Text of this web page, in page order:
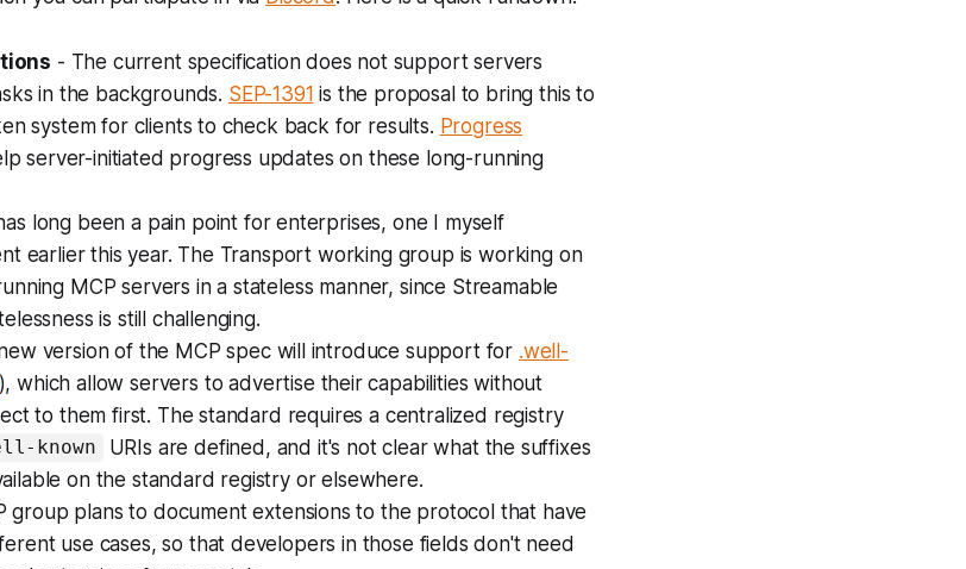
- The current specification does not support servers
in the backgrounds. SEP-1391 is the proposal to bring this to
system for clients to check back for results. Progress
server-initiated progress updates on these long-running
long been a pain point for enterprises, one I myself
earlier this year. The Transport working group is working on
MCP servers in a stateless manner, since Streamable
is still challenging.
version of the MCP spec will introduce support for .well-
), which allow servers to advertise their capabilities without
to them first. The standard requires a centralized registry
known
URIs are defined, and it's not clear what the suffixes
on the standard registry or elsewhere.
group plans to document extensions to the protocol that have
use cases, so that developers in those fields don't need